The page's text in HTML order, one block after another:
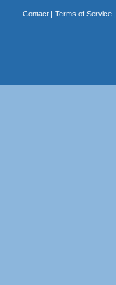
Contact| Terms of Service|